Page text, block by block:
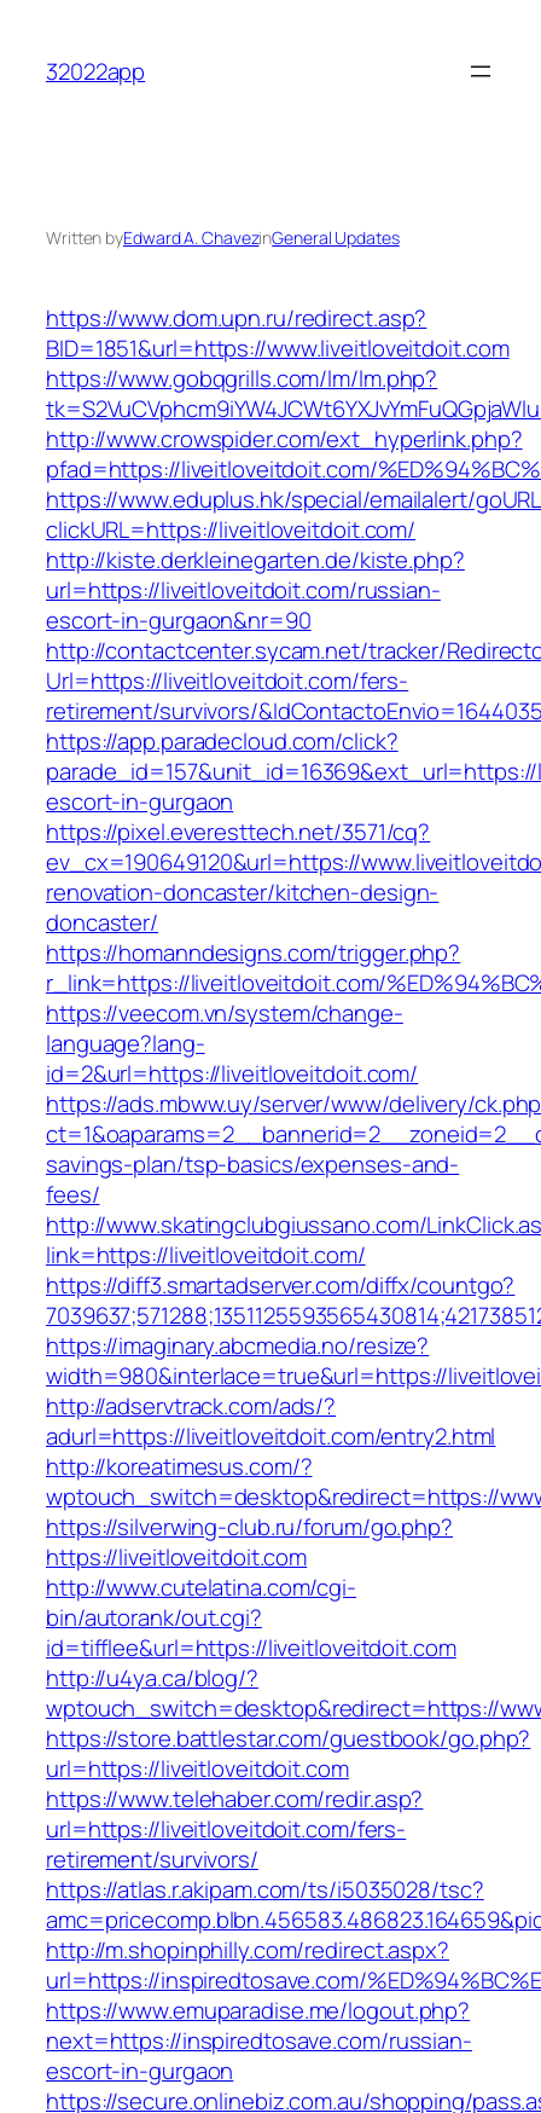
content
32022app
Written byEdward A. ChavezinGeneral Updates
https://www.dom.upn.ru/redirect.asp?
BID=1851&url=https://www.liveitloveitdoit.com
https://www.gobqgrills.com/lm/lm.php?
http://www.crowspider.com/ext_hyperlink.php?
pfad=https://liveitloveitdoit.com/
https://www.eduplus.hk/special/emailalert/
clickURL=https://liveitloveitdoit.com/
http://kiste.derkleinegarten.de/kiste.php?
url=https://liveitloveitdoit.com/russian-
escort-in-gurgaon&nr=90
http://contactcenter.sycam.net/tracker/
Url=https://liveitloveitdoit.com/fers-
retirement/survivors/
https://app.paradecloud.com/click?
escort-in-gurgaon
https://pixel.everesttech.net/3571/cq?
ev_cx=190649120&url=https://
renovation-doncaster/kitchen-design-
doncaster/
https://homanndesigns.com/trigger.php?
r_link=https://liveitloveitdoit.com/
https://veecom.vn/system/change-
language?lang-
id=2&url=https://liveitloveitdoit.com/
https://ads.mbww.uy/server/www/delivery/
savings-plan/tsp-basics/expenses-and-
fees/
http://www.skatingclubgiussano.com/
link=https://liveitloveitdoit.com/
https://diff3.smartadserver.com/diffx/countgo?
https://imaginary.abcmedia.no/resize?
width=980&interlace=true&url=https://
http://adservtrack.com/ads/?
adurl=https://liveitloveitdoit.com/entry2.html
http://koreatimesus.com/?
wptouch_switch=desktop&redirect=https://
https://silverwing-club.ru/forum/go.php?
https://liveitloveitdoit.com
http://www.cutelatina.com/cgi-
bin/autorank/out.cgi?
id=tifflee&url=https://liveitloveitdoit.com
http://u4ya.ca/blog/?
wptouch_switch=desktop&redirect=https://
https://store.battlestar.com/guestbook/go.php?
url=https://liveitloveitdoit.com
https://www.telehaber.com/redir.asp?
url=https://liveitloveitdoit.com/fers-
retirement/survivors/
https://atlas.r.akipam.com/ts/i5035028/tsc?
http://m.shopinphilly.com/redirect.aspx?
url=https://inspiredtosave.com/
https://www.emuparadise.me/logout.php?
next=https://inspiredtosave.com/russian-
escort-in-gurgaon
https://secure.onlinebiz.com.au/shopping/